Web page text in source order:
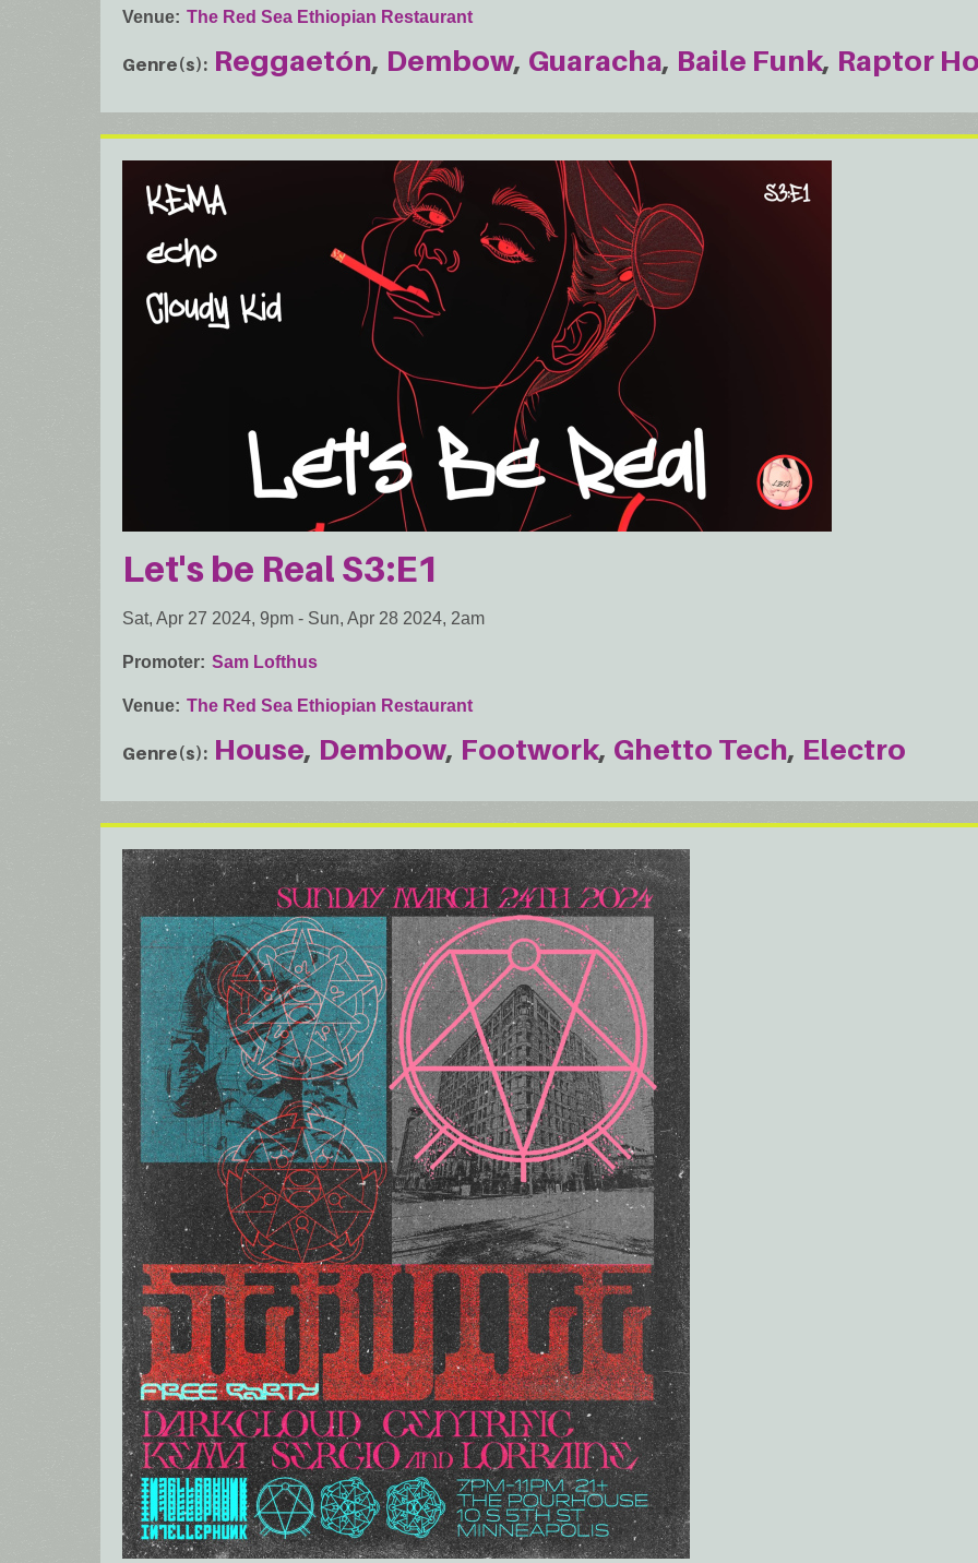
Venue The Red Sea Ethiopian Restaurant
Genre(s) Reggaetón Dembow Guaracha Baile Funk Raptor
Let's be Real S3:E1
Sat, Apr 27 2024, 9pm - Sun, Apr 28 2024, 2am
Promoter Sam Lofthus
Venue The Red Sea Ethiopian Restaurant
Genre(s) House Dembow Footwork Ghetto Tech Electro